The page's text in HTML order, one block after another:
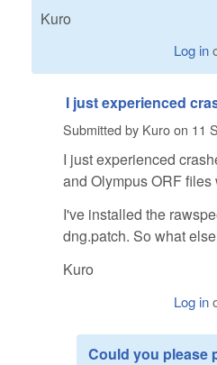
Kuro
Log in
I just experienced
Submitted by Kuroon 11
I just experienced
and Olympus ORF
I've installed the
dng.patch. So what
Kuro
Log in
Could you please